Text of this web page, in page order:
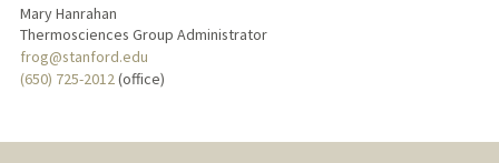
Mary Hanrahan
Thermosciences Group Administrator
frog@stanford.edu
(650) 725-2012 (office)